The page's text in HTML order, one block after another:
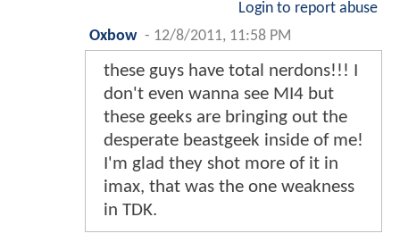
Login to report abuse
Oxbow - 12/8/2011, 11:58 PM
these guys have total nerdons!!! I
don't even wanna see MI4 but
these geeks are bringing out the
desperate beastgeek inside of me!
I'm glad they shot more of it in
imax, that was the one weakness
in TDK.